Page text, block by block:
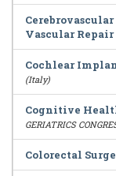
Vascular Repair
Cochlear
(Italy)
Cognitive
GERIATRICS
Colorectal